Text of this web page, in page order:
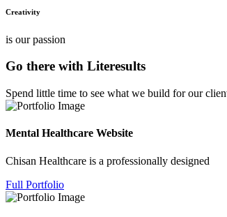
Creativity
is our passion
Go there with Literesults
Spend little time to see what we build for our
Mental Healthcare Website
Chisan Healthcare is a professionally designed
Full Portfolio